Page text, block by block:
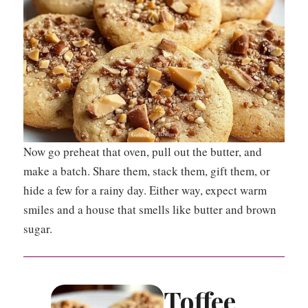
Now go preheat that oven, pull out the butter, and
make a batch. Share them, stack them, gift them, or
hide a few for a rainy day. Either way, expect warm
smiles and a house that smells like butter and brown
sugar.
Toffee